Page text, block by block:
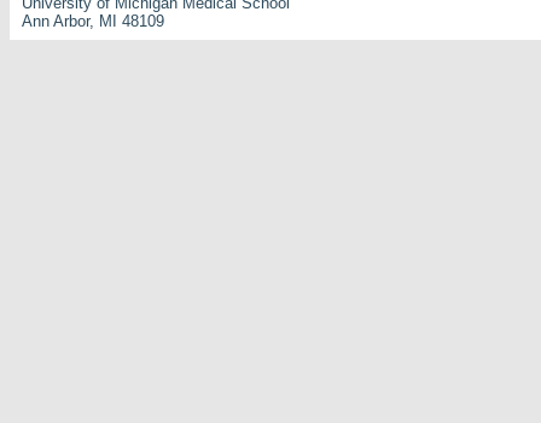
Ann Arbor, MI 48109